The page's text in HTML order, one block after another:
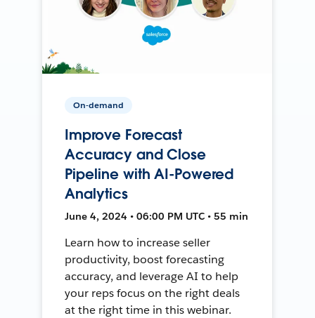
On-demand
Improve Forecast
Accuracy and Close
Pipeline with AI-Powered
Analytics
June 4, 2024 • 06:00 PM UTC • 55 min
Learn how to increase seller
productivity, boost forecasting
accuracy, and leverage AI to help
your reps focus on the right deals
at the right time in this webinar.